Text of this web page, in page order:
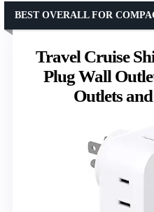
Travel Cruise
Plug Wall
Outlets
BEST OVERALL FOR